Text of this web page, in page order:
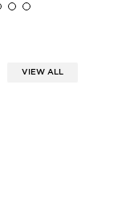
VIEW ALL